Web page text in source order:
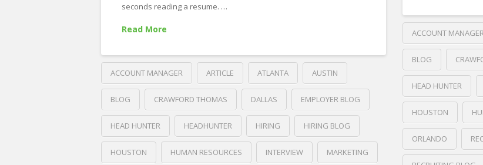
Your
Process07.23.2019
ACCOUNT
BLOG
HEAD HUNTER
HOUSTON
ORLANDO
seconds reading a resume. …
Read More
ACCOUNT MANAGER ARTICLE ATLANTA AUSTIN
BLOG CRAWFORD THOMAS DALLAS EMPLOYER BLOG
HEAD HUNTER HEADHUNTER HIRING HIRING BLOG
HOUSTON HUMAN RESOURCES INTERVIEW MARKETING